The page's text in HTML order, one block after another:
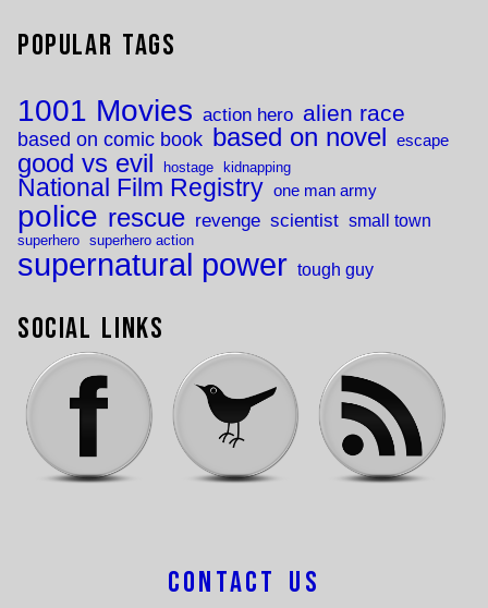
Popular Tags
1001 Movies action hero alien race
based on comic book based on novel escape
good vs evil hostage kidnapping
National Film Registry one man army
police rescue revenge scientist small town
superhero superhero action
supernatural power tough guy
Social Links
Contact Us